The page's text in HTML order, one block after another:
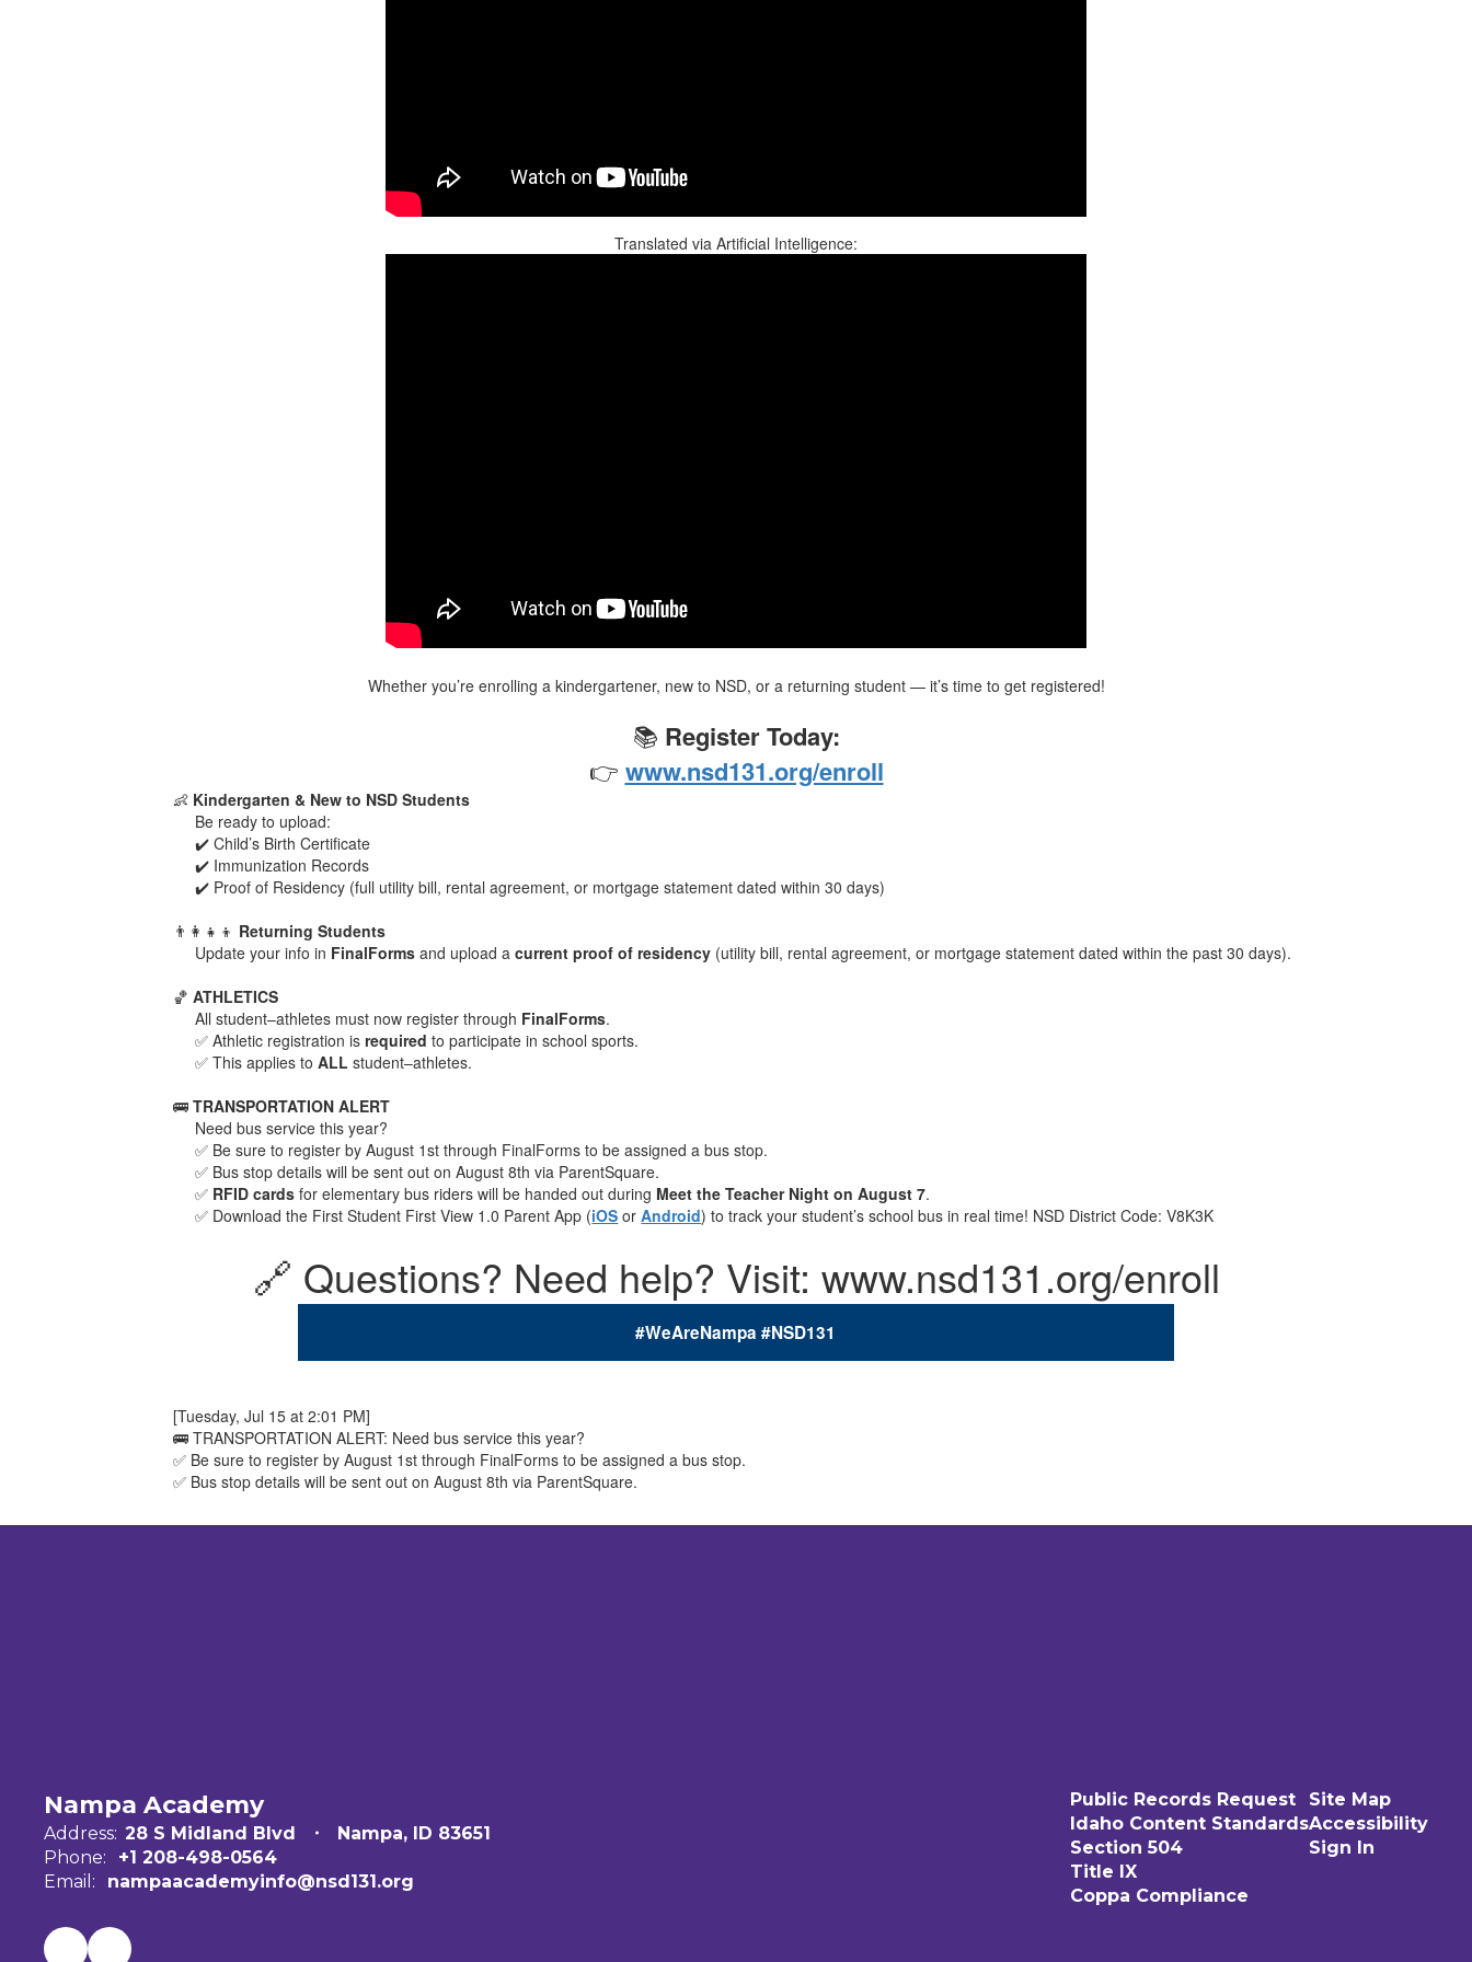
Translated via Artificial Intelligence:
Whether you’re enrolling a kindergartener, new to NSD, or a returning student — it’s time to get registered!
📚 Register Today:
👉 www.nsd131.org/enroll
👶 Kindergarten & New to NSD Students
Be ready to upload:
✔️ Child’s Birth Certificate
✔️ Immunization Records
✔️ Proof of Residency (full utility bill, rental agreement, or mortgage statement dated within 30 days)
👨‍👩‍👧‍👦 Returning Students
Update your info in FinalForms and upload acurrent proof of residency (utility bill, rental agreement, or mortgage statement dated within the past 30 days).
🏀ATHLETICS
All student–athletes must now register through FinalForms.
✅ Athletic registration isrequired to participate in school sports.
✅ This applies toALL student–athletes.
🚌TRANSPORTATION ALERT
Need bus service this year?
✅ Be sure to register by August 1st through FinalForms to be assigned a bus stop.
✅ Bus stop details will be sent out on August 8th via ParentSquare.
✅ RFID cards for elementary bus riders will be handed out during Meet the Teacher Night on August 7.
✅ Download the First Student First View 1.0 Parent App (iOS orAndroid) to track your student’s school bus in real time! NSD District Code: V8K3K
🔗 Questions? Need help? Visit: www.nsd131.org/enroll
#WeAreNampa #NSD131
[Tuesday, Jul 15 at 2:01 PM]
🚌 TRANSPORTATION ALERT: Need bus service this year?
✅ Be sure to register by August 1st through FinalForms to be assigned a bus stop.
✅ Bus stop details will be sent out on August 8th via ParentSquare.
Nampa Academy
Address: 28 S Midland Blvd
Nampa, ID 83651
Phone:
+1 208-498-0564
Email:
nampaacademyinfo@nsd131.org
Public Records Request
Idaho Content Standards
Section 504
Title IX
Coppa Compliance
Site Map
Accessibility
Sign In